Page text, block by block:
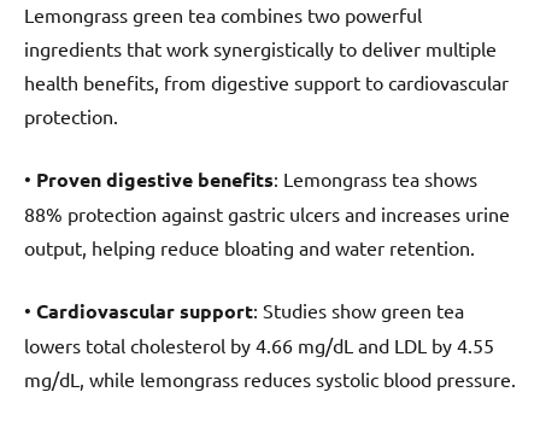
Lemongrass green tea combines two powerful
ingredients that work synergistically to deliver multiple
health benefits, from digestive support to cardiovascular
protection.
• Proven digestive benefits: Lemongrass tea shows
88% protection against gastric ulcers and increases urine
output, helping reduce bloating and water retention.
• Cardiovascular support: Studies show green tea
lowers total cholesterol by 4.66 mg/dL and LDL by 4.55
mg/dL, while lemongrass reduces systolic blood pressure.